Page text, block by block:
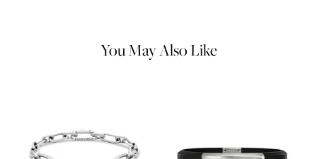
You May Also Like